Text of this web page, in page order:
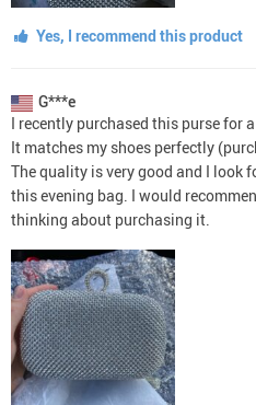
Yes, I recommend this product
G***e
I recently purchased this purse for
It matches my shoes perfectly
The quality is very good and I look
this evening bag. I would
thinking about purchasing it.